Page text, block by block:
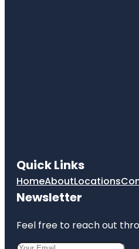
Quick Links
HomeAboutLocations
Newsletter
Feel free to reach out